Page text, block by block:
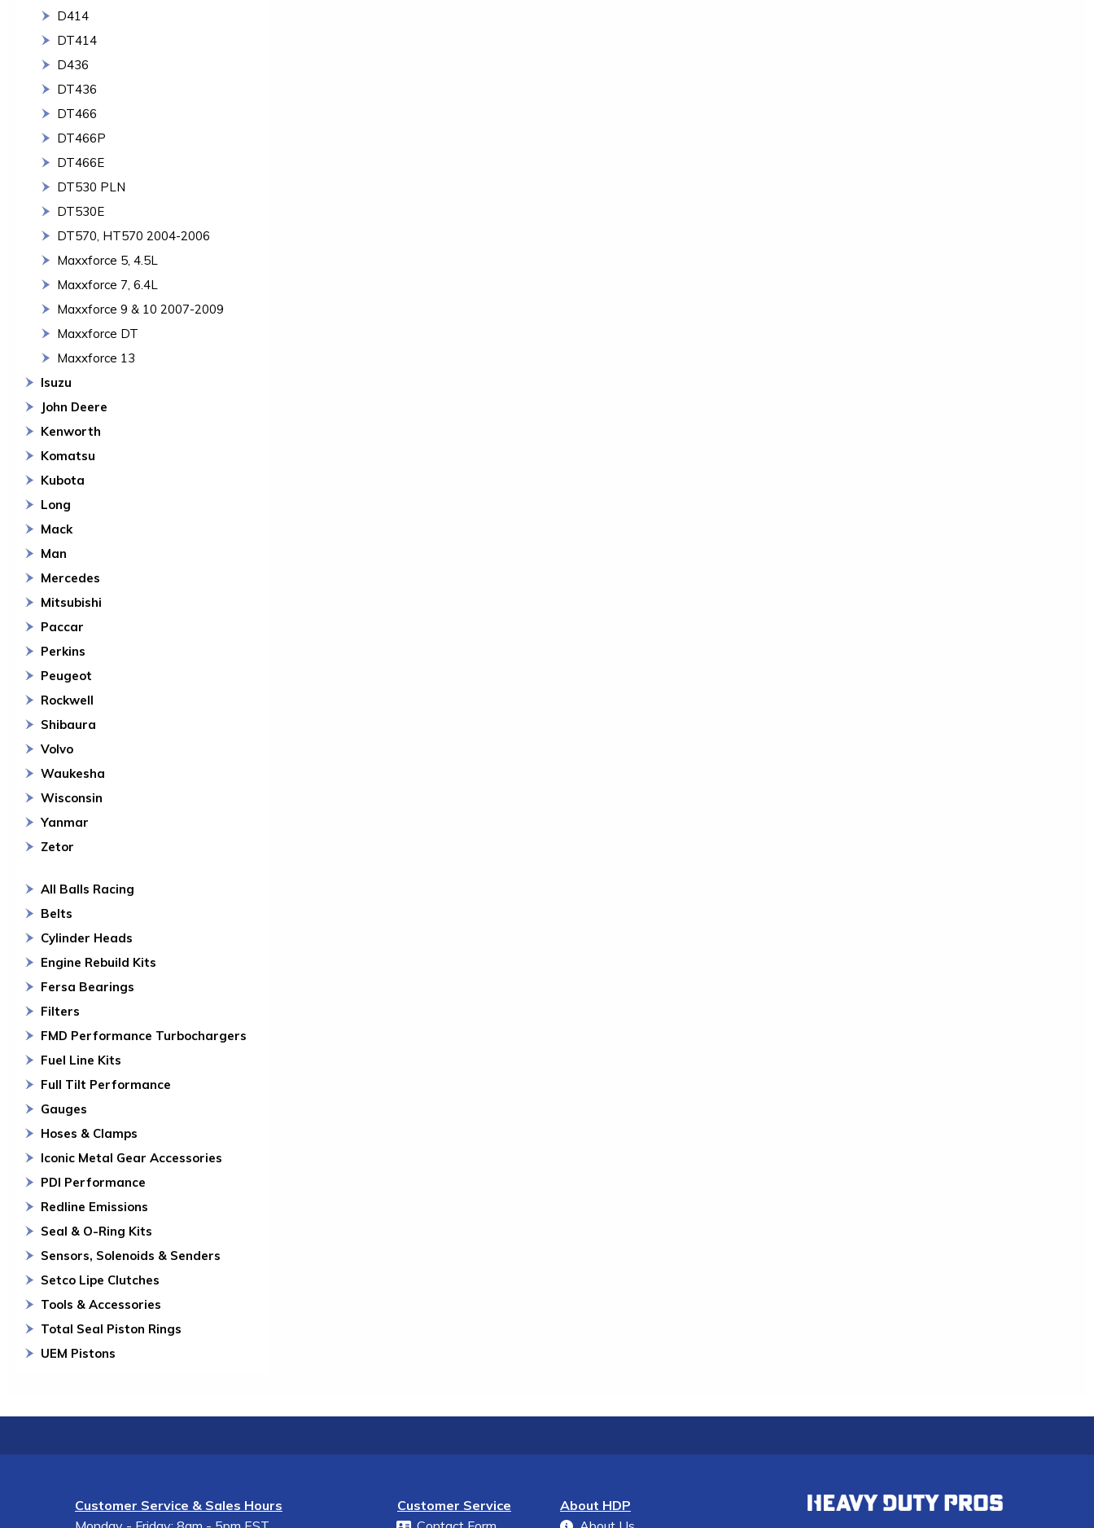
D414
DT414
D436
DT436
DT466
DT466P
DT466E
DT530 PLN
DT530E
DT570, HT570 2004-2006
Maxxforce 5, 4.5L
Maxxforce 7, 6.4L
Maxxforce 9 & 10 2007-2009
Maxxforce DT
Maxxforce 13
Isuzu
John Deere
Kenworth
Komatsu
Kubota
Long
Mack
Man
Mercedes
Mitsubishi
Paccar
Perkins
Peugeot
Rockwell
Shibaura
Volvo
Waukesha
Wisconsin
Yanmar
Zetor
All Balls Racing
Belts
Cylinder Heads
Engine Rebuild Kits
Fersa Bearings
Filters
FMD Performance Turbochargers
Fuel Line Kits
Full Tilt Performance
Gauges
Hoses & Clamps
Iconic Metal Gear Accessories
PDI Performance
Redline Emissions
Seal & O-Ring Kits
Sensors, Solenoids & Senders
Setco Lipe Clutches
Tools & Accessories
Total Seal Piston Rings
UEM Pistons
Customer Service & Sales Hours
Customer Service
About HDP